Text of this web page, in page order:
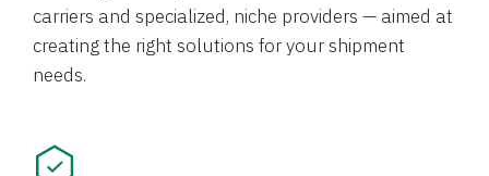
carriers and specialized, niche providers — aimed at
creating the right solutions for your shipment
needs.